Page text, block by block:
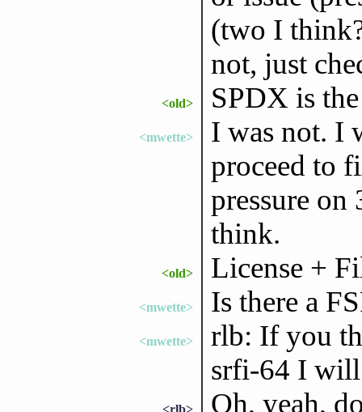
(two I
not, just
<old> SPDX is
<mwette>
I was not. I
proceed to
pressure
think.
<old> License +
<mwette> Is there a
<mwette>
rlb: If you
srfi-64 I
<rlb> Oh, yeah,